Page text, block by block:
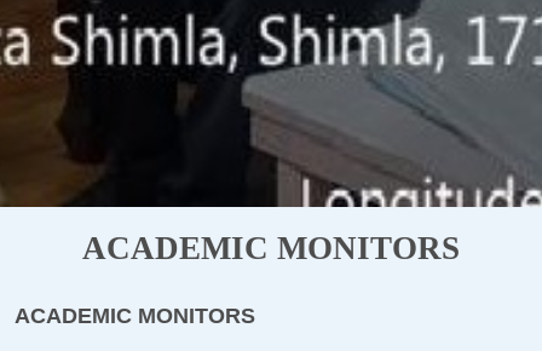
ACADEMIC MONITORS
ACADEMIC MONITORS